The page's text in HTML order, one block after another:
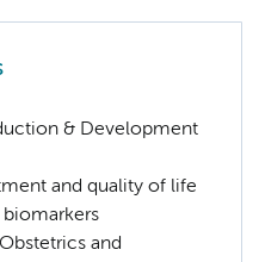
& Development
and quality of life
and